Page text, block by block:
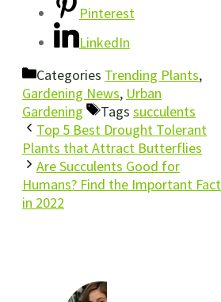
Pinterest
LinkedIn
Categories Trending Plants,
Gardening News, Urban
Gardening
Tags succulents
Top 5 Best Drought Tolerant
Plants that Attract Butterflies
Are Succulents Good for
Humans? Find the Important Fact
in 2022